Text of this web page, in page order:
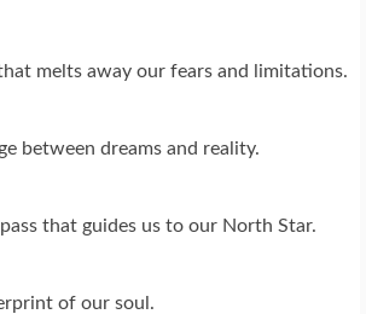
melts away our fears and limitations.
between dreams and reality.
that guides us to our North Star.
of our soul.